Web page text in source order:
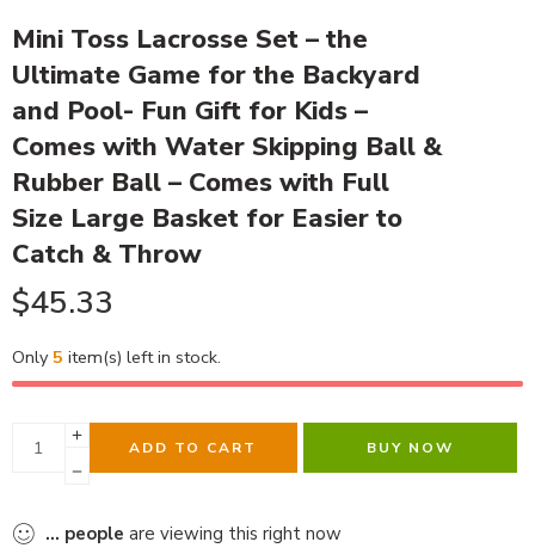
Mini Toss Lacrosse Set – the
Ultimate Game for the Backyard
and Pool- Fun Gift for Kids –
Comes with Water Skipping Ball &
Rubber Ball – Comes with Full
Size Large Basket for Easier to
Catch & Throw
$45.33
Only 5 item(s) left in stock.
ADD TO CART BUY NOW
... people are viewing this right now